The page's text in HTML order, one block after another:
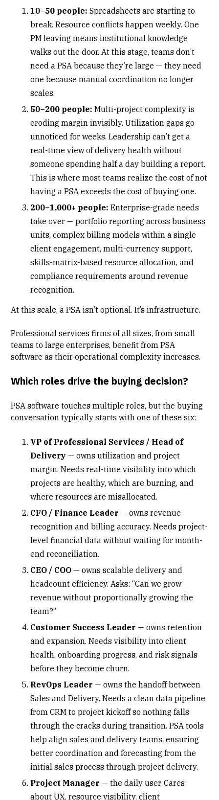
10–50 people: Spreadsheets are starting to
break. Resource conflicts happen weekly. One
PM leaving means institutional knowledge
walks out the door. At this stage, teams don’t
need a PSA because they’re large — they need
one because manual coordination no longer
scales.
50–200 people: Multi-project complexity is
eroding margin invisibly. Utilization gaps go
unnoticed for weeks. Leadership can’t get a
real-time view of delivery health without
someone spending half a day building a report.
This is where most teams realize the cost of not
having a PSA exceeds the cost of buying one.
200–1,000+ people: Enterprise-grade needs
take over — portfolio reporting across business
units, complex billing models within a single
client engagement, multi-currency support,
skills-matrix-based resource allocation, and
compliance requirements around revenue
recognition.
At this scale, a PSA isn’t optional. It’s infrastructure.
Professional services firms of all sizes, from small
teams to large enterprises, benefit from PSA
software as their operational complexity increases.
Which roles drive the buying decision?
PSA software touches multiple roles, but the buying
conversation typically starts with one of these six:
VP of Professional Services / Head of
Delivery — owns utilization and project
margin. Needs real-time visibility into which
projects are healthy,which are burning, and
where resources are misallocated.
CFO / Finance Leader — owns revenue
recognition and billing accuracy. Needs project-
level financial data without waiting for month-
end reconciliation.
CEO / COO — owns scalable delivery and
headcount efficiency. Asks: “Can we grow
revenue without proportionally growing the
team?”
Customer Success Leader — ownsretention
and expansion. Needs visibility into client
health, onboarding progress, and risk signals
before they become churn.
RevOps Leader — owns the handoff between
Sales and Delivery. Needs a clean data pipeline
from CRM to project kickoff so nothing falls
through the cracks during transition. PSA tools
help align sales and delivery teams, ensuring
better coordination and forecasting from the
initial sales process through project delivery.
Project Manager — the daily user. Cares
about UX, resource visibility,client